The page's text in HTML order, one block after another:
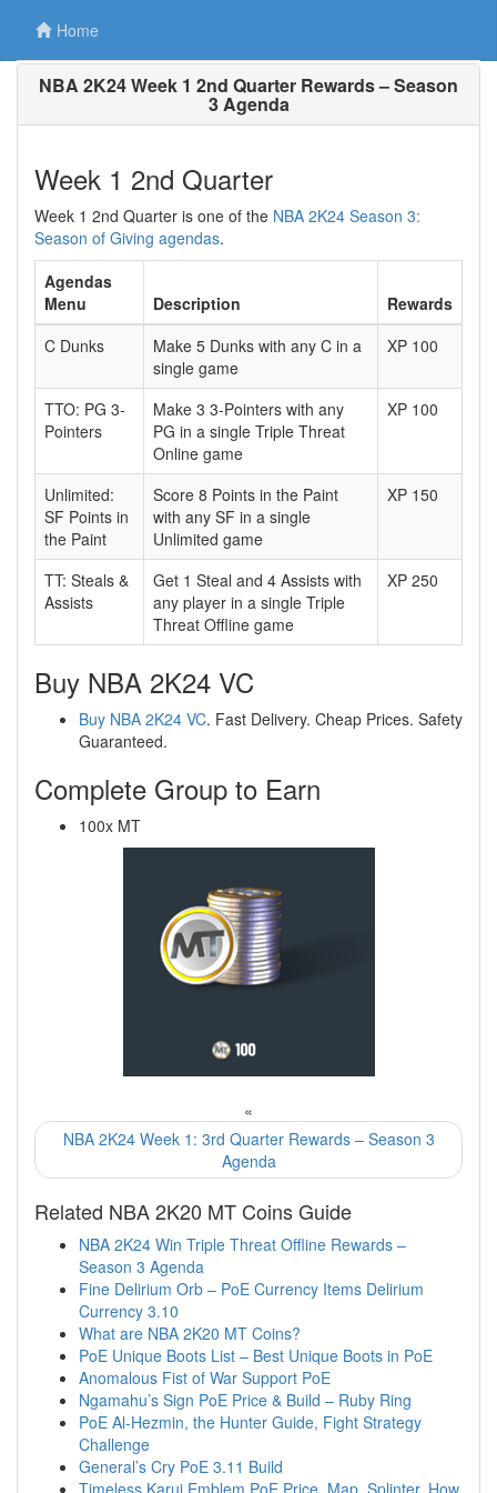
Home
NBA 2K24 Week 1 2nd Quarter Rewards – Season
3 Agenda
Week 1 2nd Quarter
Week 1 2nd Quarter is one of the NBA 2K24 Season 3:
Season of Giving agendas.
Agendas
Menu
Description
Rewards
C Dunks
Make 5 Dunks with any C in a
single game
XP 100
TTO: PG 3-
Pointers
Make 3 3-Pointers with any
PG in a single Triple Threat
Online game
XP 100
Unlimited:
SF Points in
the Paint
Score 8 Points in the Paint
with any SF in a single
Unlimited game
XP 150
TT: Steals &
Assists
Get 1 Steal and 4 Assists with
any player in a single Triple
Threat Offline game
XP 250
Buy NBA 2K24 VC
Buy NBA 2K24 VC. Fast Delivery. Cheap Prices. Safety
Guaranteed.
Complete Group to Earn
100x MT
«
NBA 2K24 Week 1: 3rd Quarter Rewards – Season 3
Agenda
Related NBA 2K20 MT Coins Guide
NBA 2K24 Win Triple Threat Offline Rewards –
Season 3 Agenda
Fine Delirium Orb – PoE Currency Items Delirium
Currency 3.10
What are NBA 2K20 MT Coins?
PoE Unique Boots List – Best Unique Boots in PoE
Anomalous Fist of War Support PoE
Ngamahu’s Sign PoE Price & Build – Ruby Ring
PoE Al-Hezmin, the Hunter Guide, Fight Strategy
Challenge
General’s Cry PoE 3.11 Build
Timeless Karui Emblem PoE Price, Map, Splinter, How